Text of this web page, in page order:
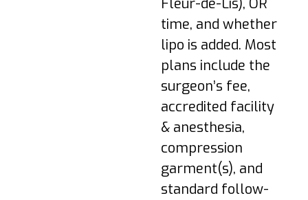
Fleur-de-Lis), OR
time, and whether
lipo is added. Most
plans include the
surgeon’s fee,
accredited facility
& anesthesia,
compression
garment(s), and
standard follow-